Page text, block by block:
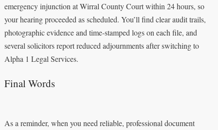
emergency injunction at Wirral County Court within 24 hours, so
your hearing proceeded as scheduled. You’ll find clear audit trails,
photographic evidence and time-stamped logs on each file, and
several solicitors report reduced adjournments after switching to
Alpha 1 Legal Services.
Final Words
As a reminder, when you need reliable, professional document